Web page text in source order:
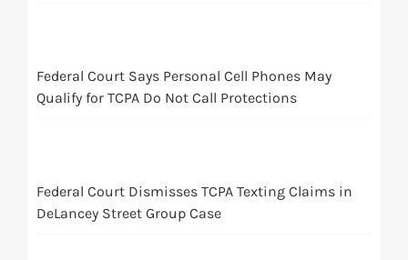
Federal Court Says Personal Cell Phones May
Qualify for TCPA Do Not Call Protections
Federal Court Dismisses TCPA Texting Claims in
DeLancey Street Group Case